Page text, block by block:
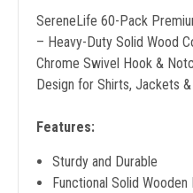
SereneLife 60-Pack
– Heavy-Duty Solid Wood
Chrome Swivel Hook &
Design for Shirts, Jackets
Features:
Sturdy and Durable
Functional Solid Wooden